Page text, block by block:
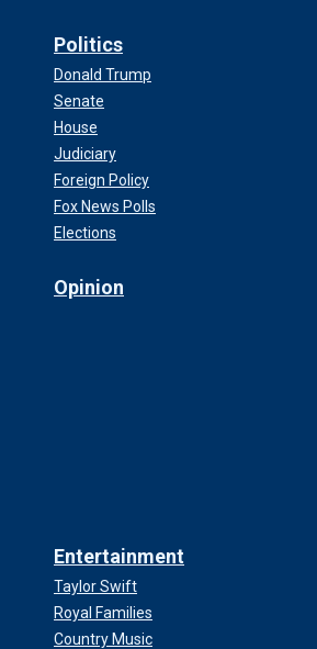
Politics
Donald Trump
Senate
House
Judiciary
Foreign Policy
Fox News Polls
Elections
Opinion
Entertainment
Taylor Swift
Royal Families
Country Music